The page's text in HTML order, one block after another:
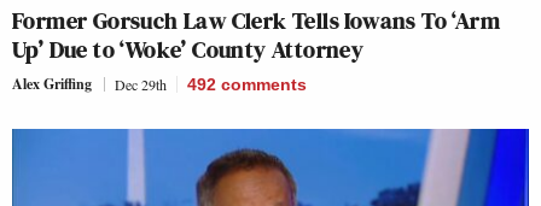
Former Gorsuch Law Clerk Tells Iowans To ‘Arm
Up’ Due to ‘Woke’ County Attorney
Alex Griffing Dec 29th 492 comments